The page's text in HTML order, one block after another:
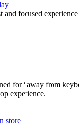
and focused
for “away from
experience.
store